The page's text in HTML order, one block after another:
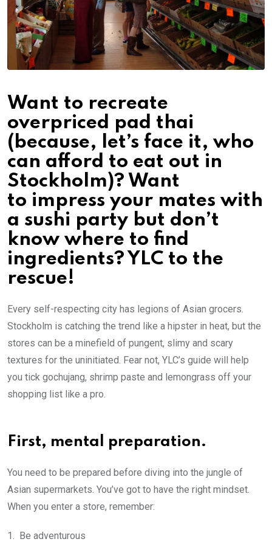
Want to recreate
overpriced pad thai
(because, let’s face it, who
can afford to eat out in
Stockholm)? Want
to impress your mates with
a sushi party but don’t
know where to find
ingredients? YLC to the
rescue!
Every self-respecting city has legions of Asian grocers.
Stockholm is catching the trend like a hipster in heat, but the
stores can be a minefield of pungent, slimy and scary
textures for the uninitiated. Fear not, YLC’s guide will help
you tick gochujang, shrimp paste and lemongrass off your
shopping list like a pro.
First, mental preparation.
You need to be prepared before diving into the jungle of
Asian supermarkets. You’ve got to have the right mindset.
When you enter a store, remember:
1. Be adventurous